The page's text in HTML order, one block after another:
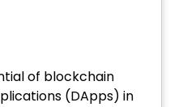
of blockchain
(DApps) in